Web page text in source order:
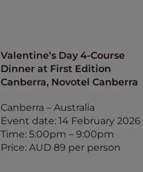
Valentine’s Day 4-Course
Dinner at First Edition
Canberra, Novotel Canberra
Canberra – Australia
Event date: 14 February 2026
Time: 5:00pm – 9:00pm
Price: AUD 89 per person